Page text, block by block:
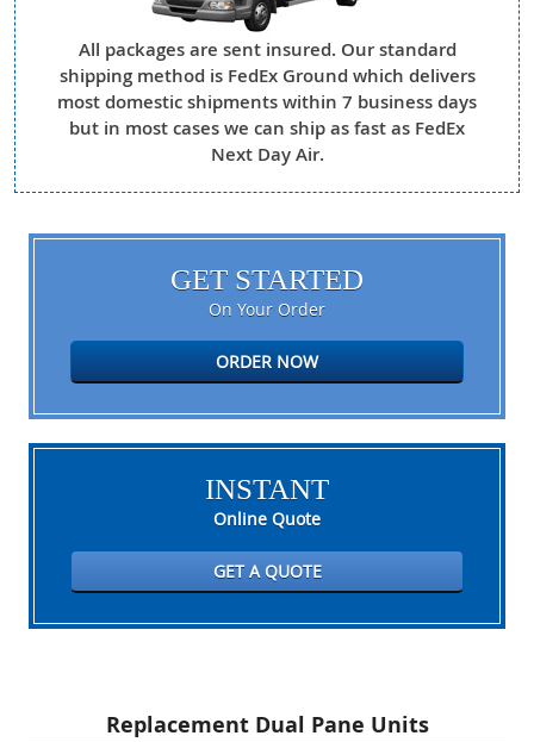
All packages are sent insured. Our standard
shipping method is FedEx Ground which delivers
most domestic shipments within 7 business days
but in most cases we can ship as fast as FedEx
Next Day Air.
GET STARTED
On Your Order
ORDER NOW
INSTANT
Online Quote
GET A QUOTE
Replacement Dual Pane Units